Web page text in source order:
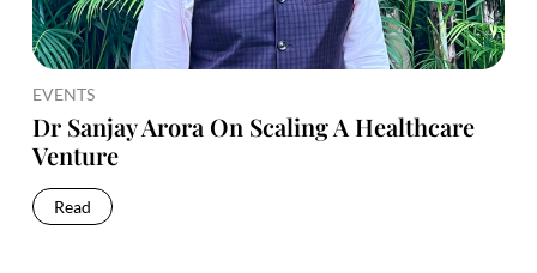
EVENTS
Dr Sanjay Arora On Scaling A Healthcare
Venture
Read